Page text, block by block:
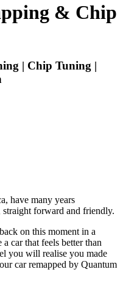
& Chip
| Chip Tuning |
have many years
forward and friendly.
on this moment in a
car that feels better than
you will realise you made
car remapped by Quantum